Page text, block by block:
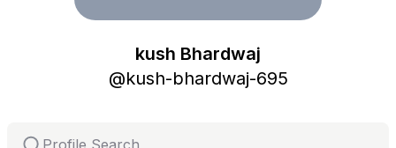
kush Bhardwaj
@kush-bhardwaj-695